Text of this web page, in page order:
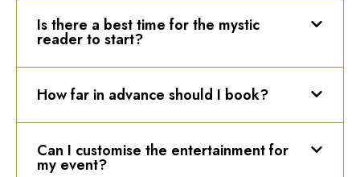
Is there a best time for the mystic
reader to start?
How far in advance should I book?
Can I customise the entertainment for
my event?